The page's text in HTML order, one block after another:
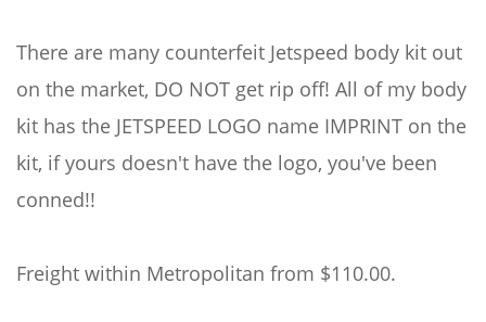
There are many counterfeit Jetspeed body kit out
on the market, DO NOT get rip off! All of my body
kit has the JETSPEED LOGO name IMPRINT on the
kit, if yours doesn't have the logo, you've been
conned!!
Freight within Metropolitan from $110.00.